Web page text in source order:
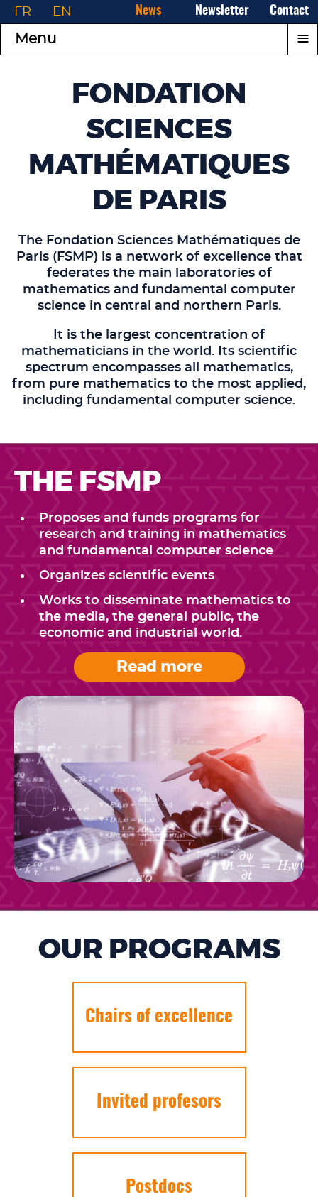
News Newsletter Contact
FR EN
Menu ≡
FONDATION
SCIENCES
MATHÉMATIQUES
DE PARIS
The Fondation Sciences Mathématiques de
Paris (FSMP) is a network of excellence that
federates the main laboratories of
mathematics and fundamental computer
science in central and northern Paris.
It is the largest concentration of
mathematicians in the world. Its scientific
spectrum encompasses all mathematics,
from pure mathematics to the most applied,
including fundamental computer science.
THE FSMP
Proposes and funds programs for
research and training in mathematics
and fundamental computer science
Organizes scientific events
Works to disseminate mathematics to
the media, the general public, the
economic and industrial world.
Read more
OUR PROGRAMS
Chairs of excellence
Invited profesors
Postdocs